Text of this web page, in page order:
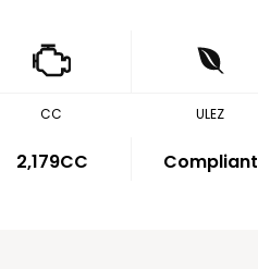
CC
2,179CC
ULEZ
Compliant